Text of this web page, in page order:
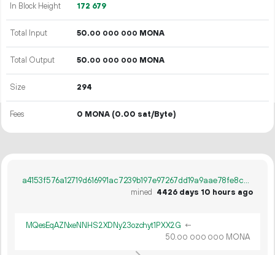
In Block Height 172 679
Total Input 50.00 000 000 MONA
Total Output 50.00 000 000 MONA
Size 294
Fees 0 MONA (0.00 sat/Byte)
a4153f576a12719d616991ac7239b197e97267dd19a9aae78fe8c53012cce8d1
mined
4426 days 10 hours ago
MQesEqAZNxeNNHS2XDNy23ozchyt1PXX2G ←
50.00 000 000 MONA